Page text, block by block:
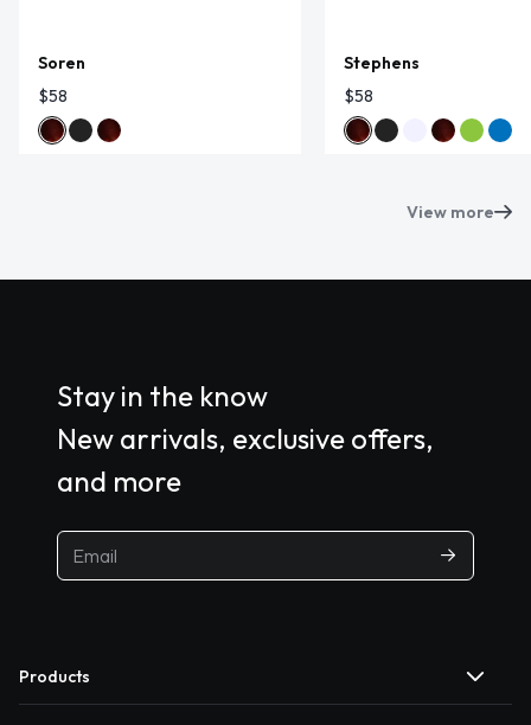
Soren
$58
Stephens
$58
View more
Stay in the know
New arrivals, exclusive offers,
and more
Products